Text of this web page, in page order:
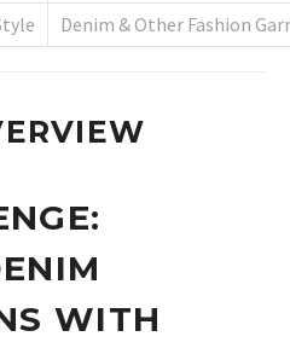
Denim & Other Fashion
WITH